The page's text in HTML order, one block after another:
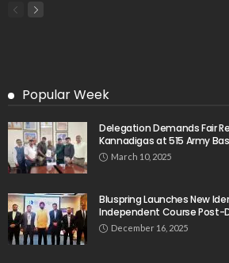
Popular Week
Delegation Demands Fair
Kannadigas at 515 Army
March 10, 2025
Bluspring Launches New
Independent Course Post-
December 16, 2025